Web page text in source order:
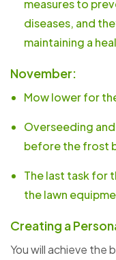
measures to
diseases, and
maintaining a
November:
Mow lower for
Overseeding
before the frost
The last task for
the lawn
Creating a
You will achieve the